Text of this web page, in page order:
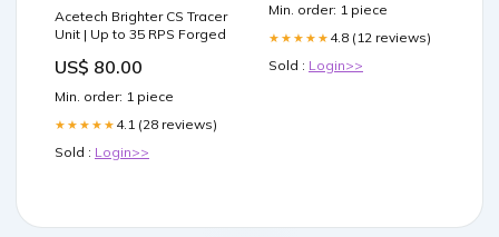
Acetech Brighter CS Tracer
Unit | Up to 35 RPS Forged
US$ 80.00
Min. order: 1 piece
★★★★★ 4.1 (28 reviews)
Sold : Login>>
Min. order: 1 piece
★★★★★ 4.8 (12 reviews)
Sold : Login>>